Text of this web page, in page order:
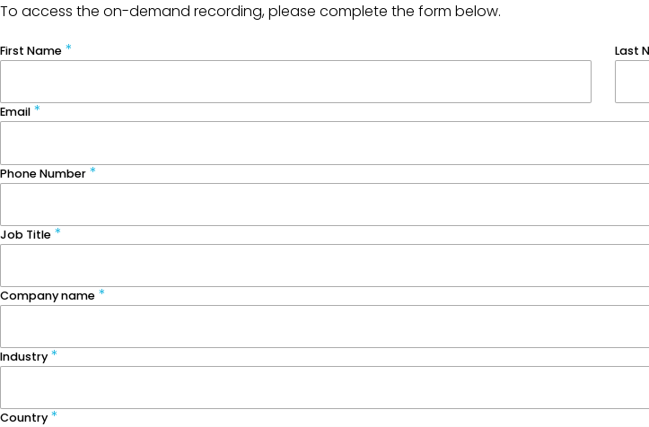
To access the on-demand recording, please complete the form below.
First Name Last
Email
Phone Number
Job Title
Company name
Industry
Country